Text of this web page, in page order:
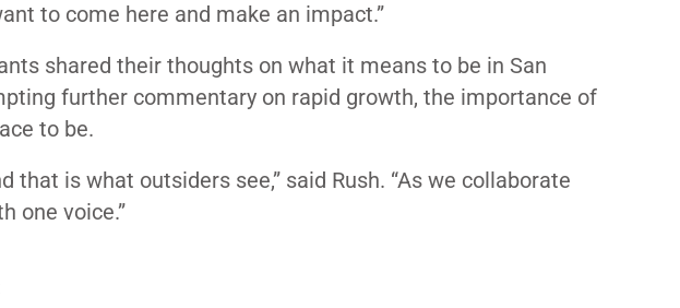
to come here and make an impact.”
shared their thoughts on what it means to be in San
further commentary on rapid growth, the importance of
to be.
that is what outsiders see,” said Rush. “As we collaborate
one voice.”